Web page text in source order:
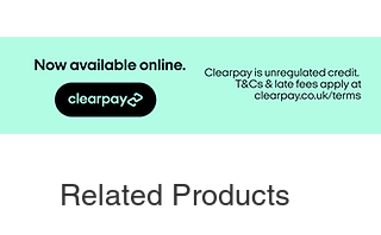
Related Products